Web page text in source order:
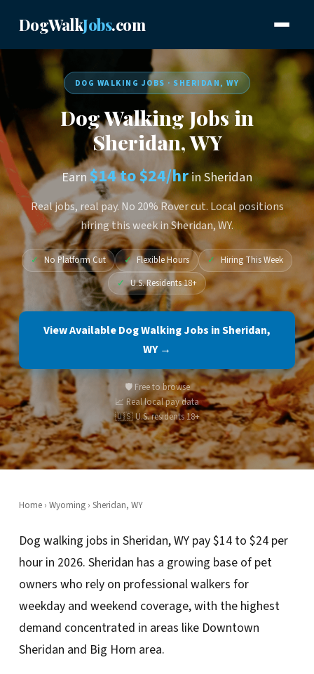
DogWalkJobs.com
DOG WALKING JOBS · SHERIDAN, WY
Dog Walking Jobs in
Sheridan, WY
Earn$14 to $24/hrin Sheridan
Real jobs, real pay. No 20% Rover cut. Local positions
hiring this week in Sheridan, WY.
✓ No Platform Cut ✓ Flexible Hours ✓ Hiring This Week
✓ U.S. Residents 18+
View Available Dog Walking Jobs in Sheridan,
WY →
🛡️ Free to browse
📈 Real local pay data
🇺🇸 U.S. residents 18+
Home› Wyoming› Sheridan, WY
Dog walking jobs in Sheridan, WY pay $14 to $24 per
hour in 2026. Sheridan has a growing base of pet
owners who rely on professional walkers for
weekday and weekend coverage, with the highest
demand concentrated in areas like Downtown
Sheridan and Big Horn area.